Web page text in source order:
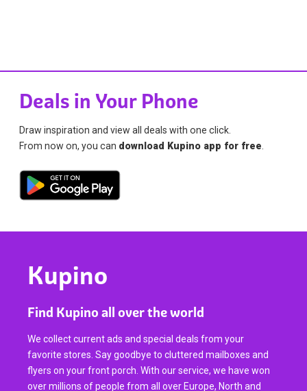
Deals in Your Phone
Draw inspiration and view all deals with one click.
From now on, you can download Kupino app for free
Kupino
Find Kupino all over the world
We collect current ads and special deals from your
favorite stores. Say goodbye to cluttered mailboxes and
flyers on your front porch. With our service, we have won
over millions of people from all over Europe, North and